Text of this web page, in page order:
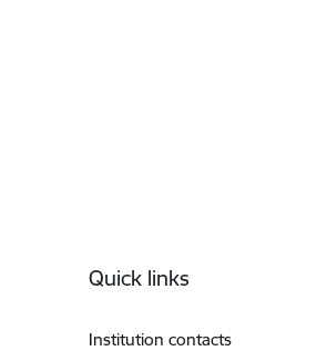
Quick links
Institution contacts